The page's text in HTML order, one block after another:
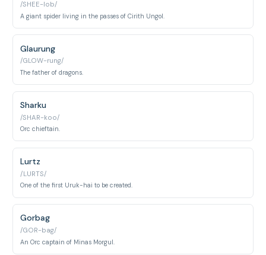
/SHEE-lob/
A giant spider living in the passes of Cirith Ungol.
Glaurung
/GLOW-rung/
The father of dragons.
Sharku
/SHAR-koo/
Orc chieftain.
Lurtz
/LURTS/
One of the first Uruk-hai to be created.
Gorbag
/GOR-bag/
An Orc captain of Minas Morgul.